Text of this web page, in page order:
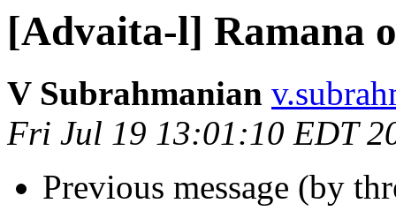
[Advaita-l] Ramana
V Subrahmanian
Fri Jul 19 13:01:10 EDT
Previous message (by